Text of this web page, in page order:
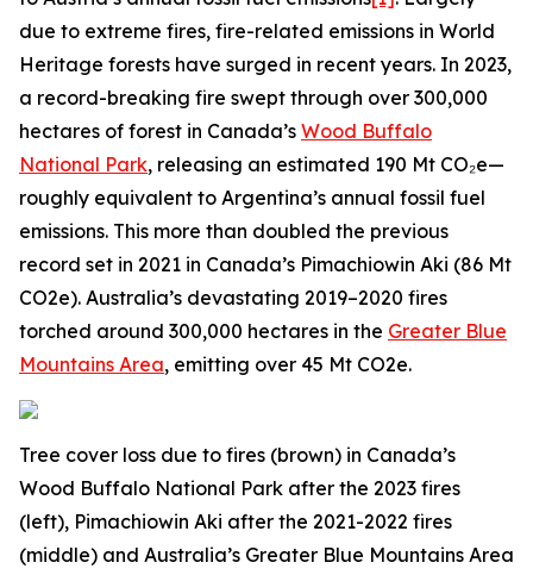
due to extreme fires, fire-related emissions in World
Heritage forests have surged in recent years. In 2023,
a record-breaking fire swept through over 300,000
hectares of forest in Canada’s Wood Buffalo
National Park, releasing an estimated 190 Mt CO₂e—
roughly equivalent to Argentina’s annual fossil fuel
emissions. This more than doubled the previous
record set in 2021 in Canada’s Pimachiowin Aki (86 Mt
CO2e). Australia’s devastating 2019–2020 fires
torched around 300,000 hectares in the Greater Blue
Mountains Area, emitting over 45 Mt CO2e.
Tree cover loss due to fires (brown) in Canada’s
Wood Buffalo National Park after the 2023 fires
(left), Pimachiowin Aki after the 2021-2022 fires
(middle) and Australia’s Greater Blue Mountains Area